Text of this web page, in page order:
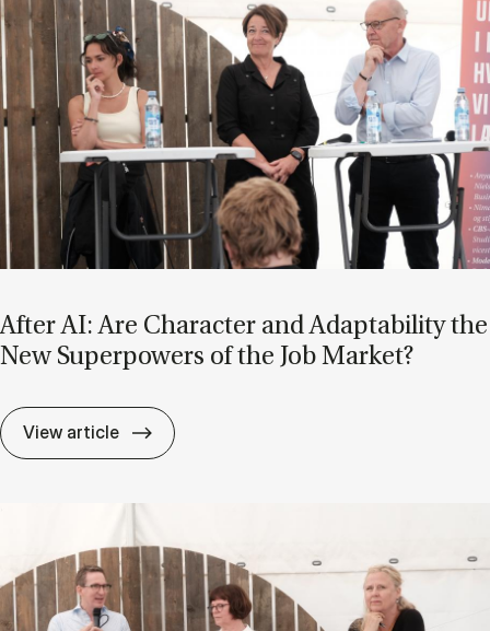
After AI: Are Char­ac­ter and Ad­apt­ab­il­ity the
New Su­per­powers of the Job Mar­ket?
View article After AI: Are Char­ac­ter and Ad­apt­ab­il­ity